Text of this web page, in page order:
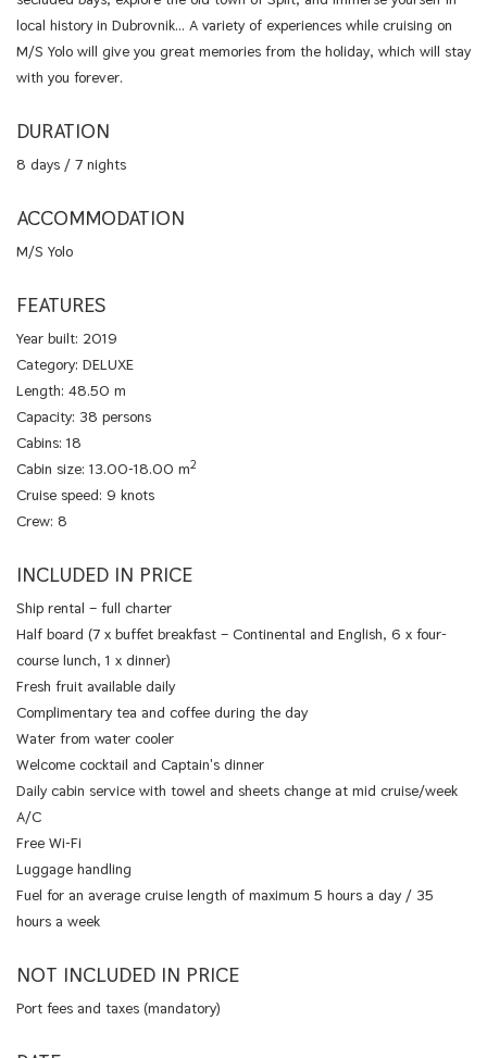
local history in Dubrovnik… A variety of experiences while cruising on
M/S Yolo will give you great memories from the holiday, which will stay
with you forever.
DURATION
8 days / 7 nights
ACCOMMODATION
M/S Yolo
FEATURES
Year built: 2019
Category: DELUXE
Length: 48.50 m
Capacity: 38 persons
Cabins: 18
Cabin size: 13.00-18.00 m2
Cruise speed: 9 knots
Crew: 8
INCLUDED IN PRICE
Ship rental – full charter
Half board (7 x buffet breakfast – Continental and English, 6 x four-
course lunch, 1 x dinner)
Fresh fruit available daily
Complimentary tea and coffee during the day
Water from water cooler
Welcome cocktail and Captain's dinner
Daily cabin service with towel and sheets change at mid cruise/week
A/C
Free Wi-Fi
Luggage handling
Fuel for an average cruise length of maximum 5 hours a day / 35
hours a week
NOT INCLUDED IN PRICE
Port fees and taxes (mandatory)